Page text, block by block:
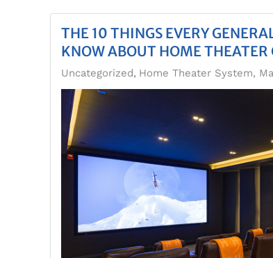
THE 10 THINGS EVERY
KNOW ABOUT HOME THEATER
Uncategorized Home Theater System,